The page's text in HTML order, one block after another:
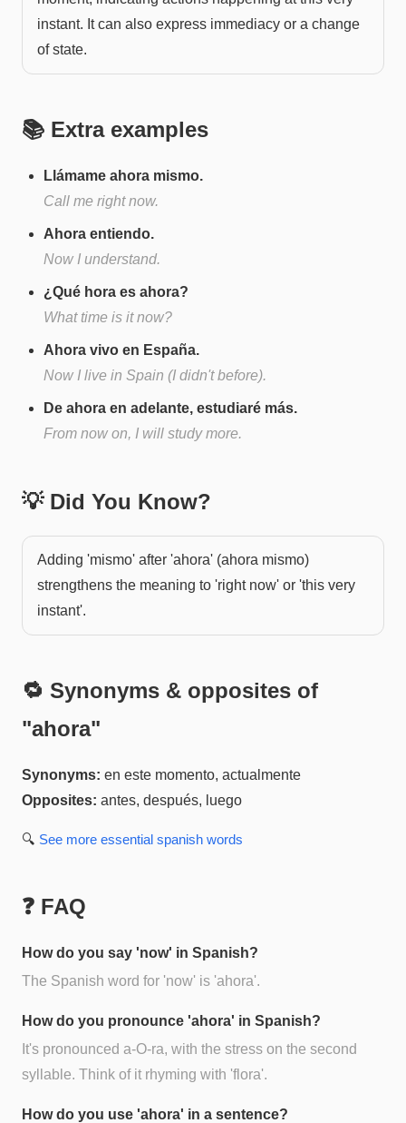
instant. It can also express immediacy or a change
of state.
📚 Extra examples
Llámame ahora mismo.
Call me right now.
Ahora entiendo.
Now I understand.
¿Qué hora es ahora?
What time is it now?
Ahora vivo en España.
Now I live in Spain (I didn't before).
De ahora en adelante, estudiaré más.
From now on, I will study more.
💡 Did You Know?
Adding 'mismo' after 'ahora' (ahora mismo)
strengthens the meaning to 'right now' or 'this very
instant'.
🔁 Synonyms & opposites of
"ahora"
Synonyms: en este momento, actualmente
Opposites: antes, después, luego
🔍 See more essential spanish words
❓ FAQ
How do you say 'now' in Spanish?
The Spanish word for 'now' is 'ahora'.
How do you pronounce 'ahora' in Spanish?
It's pronounced a-O-ra, with the stress on the second
syllable. Think of it rhyming with 'flora'.
How do you use 'ahora' in a sentence?